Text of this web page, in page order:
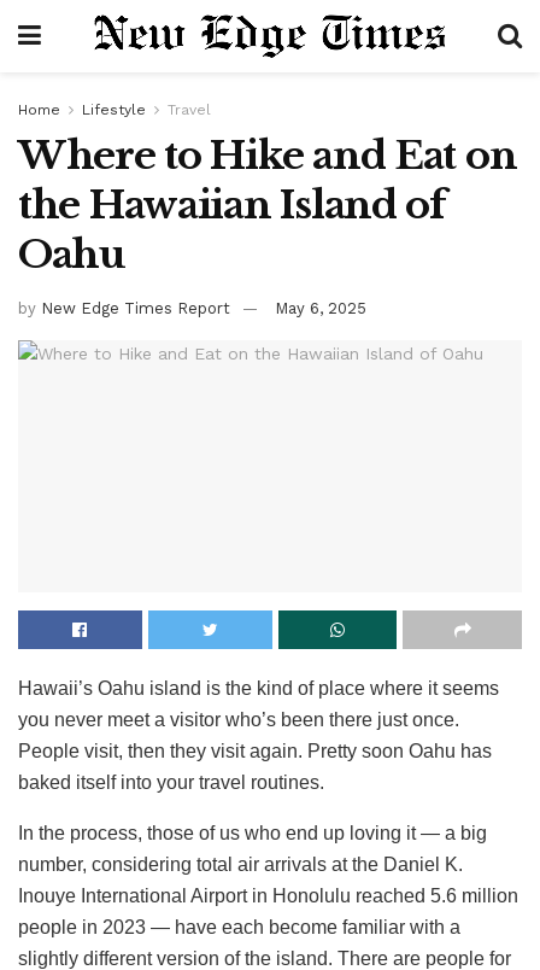
Home Lifestyle Travel
Where to Hike and Eat on
the Hawaiian Island of
Oahu
by New Edge Times Report May 6, 2025
Hawaii’s Oahu island is the kind of place where it seems
you never meet a visitor who’s been there just once.
People visit, then they visit again. Pretty soon Oahu has
baked itself into your travel routines.
In the process, those of us who end up loving it — a big
number, considering total air arrivals at the Daniel K.
Inouye International Airport in Honolulu reached 5.6 million
people in 2023 — have each become familiar with a
slightly different version of the island. There are people for